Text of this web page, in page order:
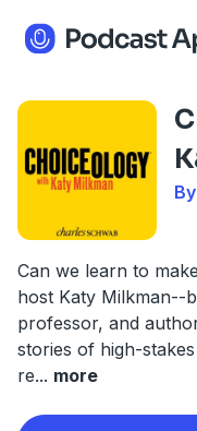
Can we learn to
host Katy Milkman--
professor, and
stories of high-
re... more